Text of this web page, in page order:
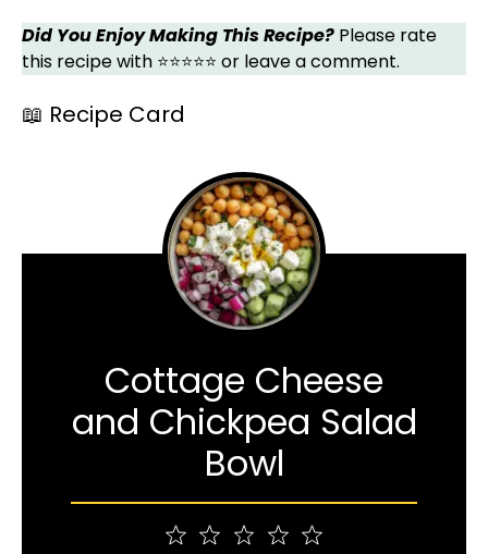
Did You Enjoy Making This Recipe? Please rate
this recipe with ⭐⭐⭐⭐⭐ or leave a comment.
📖 Recipe Card
Cottage Cheese
and Chickpea Salad
Bowl
4
1